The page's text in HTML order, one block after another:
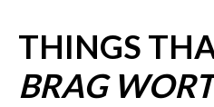
THINGS
BRAG